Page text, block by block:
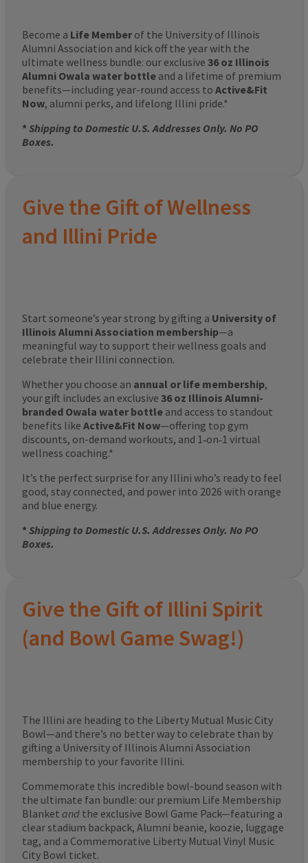
Become a Life Member of the University of Illinois
Alumni Association and kick off the year with the
ultimate wellness bundle: our exclusive 36 oz Illinois
Alumni Owala water bottle and a lifetime of premium
benefits—including year-round access to Active&Fit
Now, alumni perks, and lifelong Illini pride.*
*Shipping to Domestic U.S. Addresses Only. No PO
Boxes.
Give the Gift of Wellness
and Illini Pride
Start someone’s year strong by gifting a University of
Illinois Alumni Association membership—a
meaningful way to support their wellness goals and
celebrate their Illini connection.
Whether you choose an annual or life membership,
your gift includes an exclusive 36 oz Illinois Alumni-
branded Owala water bottle and access to standout
benefits like Active&Fit Now—offering top gym
discounts, on-demand workouts, and 1‑on‑1 virtual
wellness coaching.*
It’s the perfect surprise for any Illini who’s ready to feel
good, stay connected, and power into 2026 with orange
and blue energy.
*Shipping to Domestic U.S. Addresses Only. No PO
Boxes.
Give the Gift of Illini Spirit
(and Bowl Game Swag!)
The Illini are heading to the Liberty Mutual Music City
Bowl—and there’s no better way to celebrate than by
gifting a University of Illinois Alumni Association
membership to your favorite Illini.
Commemorate this incredible bowl-bound season with
the ultimate fan bundle: our premium Life Membership
Blanket and the exclusive Bowl Game Pack—featuring a
clear stadium backpack, Alumni beanie, koozie, luggage
tag, and a Commemorative Liberty Mutual Vinyl Music
City Bowl ticket.